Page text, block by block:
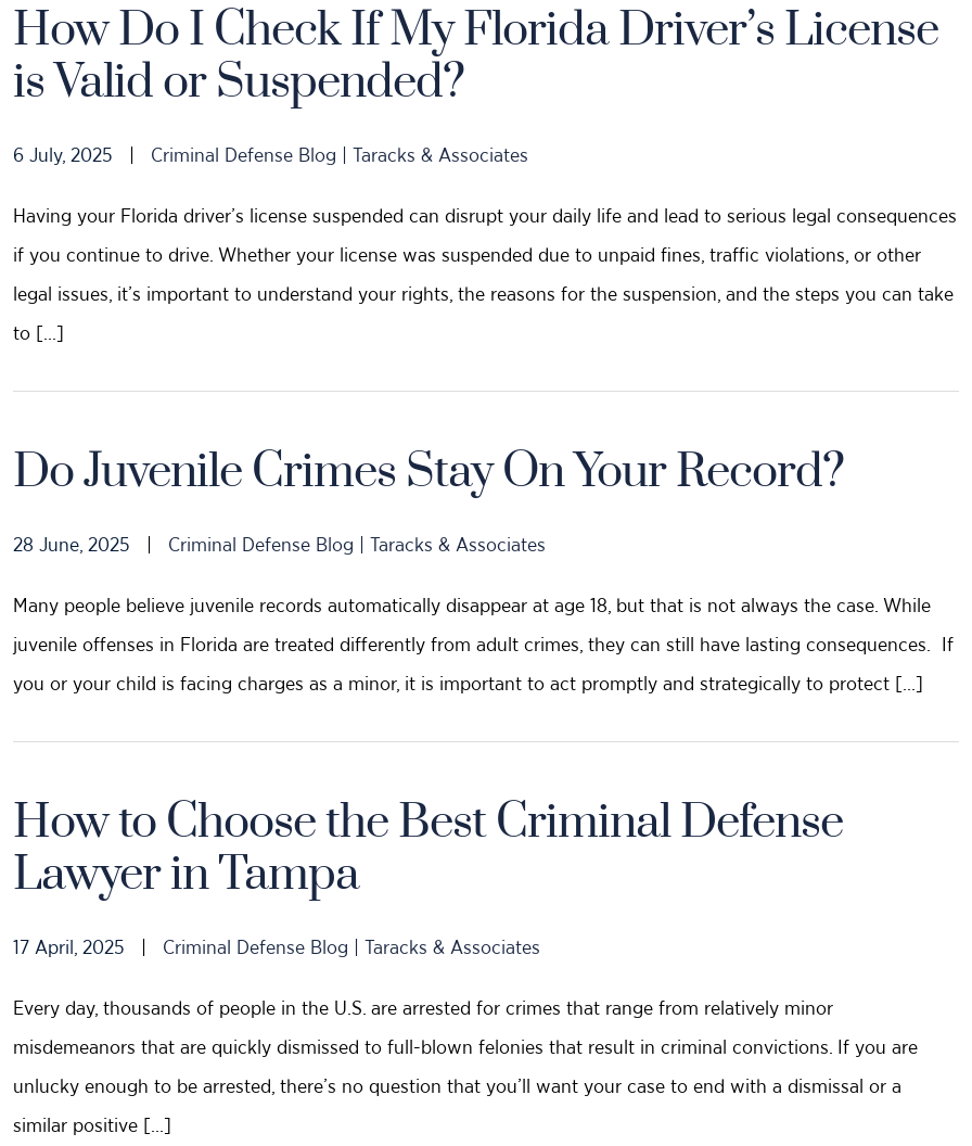
How Do I Check If My Florida Driver’s License
is Valid or Suspended?
6 July, 2025 Criminal Defense Blog | Taracks & Associates
Having your Florida driver’s license suspended can disrupt your daily life and lead to serious legal consequences
if you continue to drive. Whether your license was suspended due to unpaid fines, traffic violations, or other
legal issues, it’s important to understand your rights, the reasons for the suspension, and the steps you can take
to […]
Do Juvenile Crimes Stay On Your Record?
28 June, 2025 Criminal Defense Blog | Taracks & Associates
Many people believe juvenile records automatically disappear at age 18, but that is not always the case. While
juvenile offenses in Florida are treated differently from adult crimes, they can still have lasting consequences. If
you or your child is facing charges as a minor, it is important to act promptly and strategically to protect […]
How to Choose the Best Criminal Defense
Lawyer in Tampa
17 April, 2025 Criminal Defense Blog | Taracks & Associates
Every day, thousands of people in the U.S. are arrested for crimes that range from relatively minor
misdemeanors that are quickly dismissed to full-blown felonies that result in criminal convictions. If you are
unlucky enough to be arrested, there’s no question that you’ll want your case to end with a dismissal or a
similar positive […]